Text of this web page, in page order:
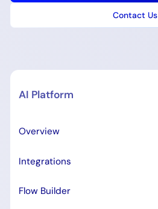
Contact Us
AI Platform
Overview
Integrations
Flow Builder